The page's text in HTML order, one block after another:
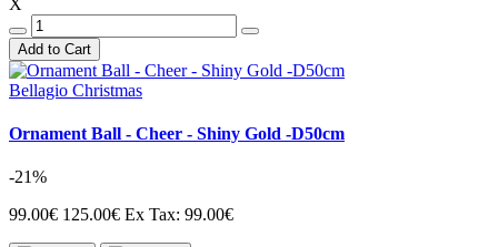
Add to Cart
Bellagio Christmas
Ornament Ball - Cheer - Shiny Gold -D50cm
-21%
99.00€ 125.00€ Ex Tax: 99.00€